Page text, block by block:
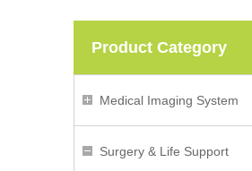
Product Category
Medical Imaging System
Surgery & Life Support